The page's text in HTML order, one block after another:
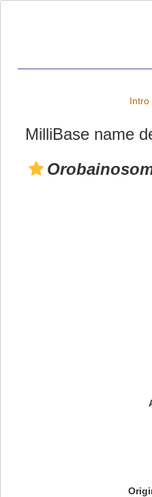
Intro
MilliBase name